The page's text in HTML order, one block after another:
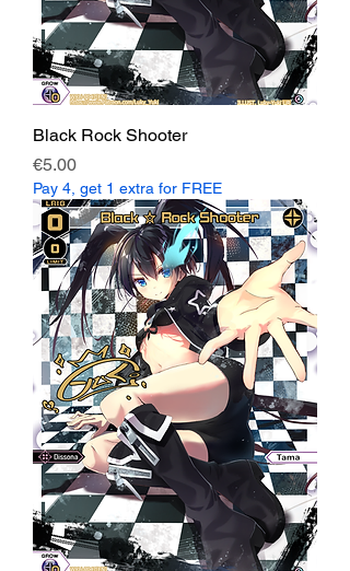
Black Rock Shooter
Price
€5.00
Pay 4, get 1 extra for FREE